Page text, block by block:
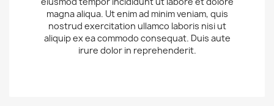
magna aliqua. Ut enim ad minim veniam, quis
nostrud exercitation ullamco laboris nisi ut
aliquip ex ea commodo consequat. Duis aute
irure dolor in reprehenderit.